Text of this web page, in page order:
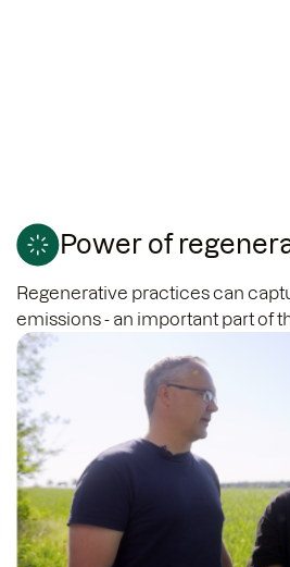
Power of
Regenerative practices can
emissions - an important part of